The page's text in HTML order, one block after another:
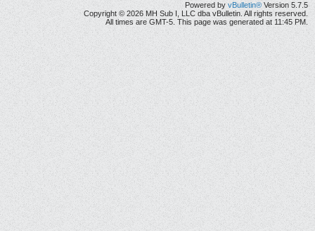
Powered by vBulletin® Version 5.7.5
Copyright © 2026 MH Sub I, LLC dba vBulletin. All rights reserved.
All times are GMT-5. This page was generated at 11:45 PM.